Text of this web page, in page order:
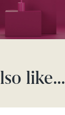
like…